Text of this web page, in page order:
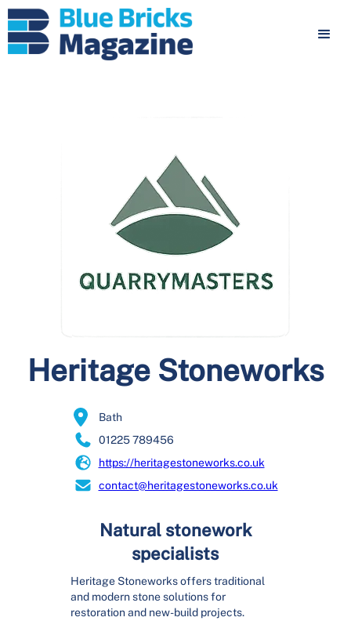
Heritage Stoneworks
Bath
01225 789456
https://heritagestoneworks.co.uk
contact@heritagestoneworks.co.uk
Natural stonework
specialists
Heritage Stoneworks offers traditional
and modern stone solutions for
restoration and new-build projects.